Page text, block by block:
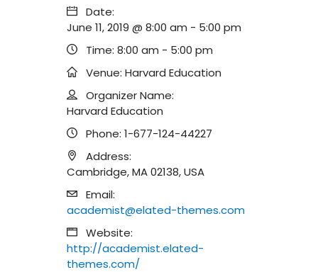
Date:
June 11, 2019 @ 8:00 am - 5:00 pm
Time: 8:00 am - 5:00 pm
Venue: Harvard Education
Organizer Name:
Harvard Education
Phone: 1-677-124-44227
Address:
Cambridge, MA 02138, USA
Email:
academist@elated-themes.com
Website:
http://academist.elated-
themes.com/